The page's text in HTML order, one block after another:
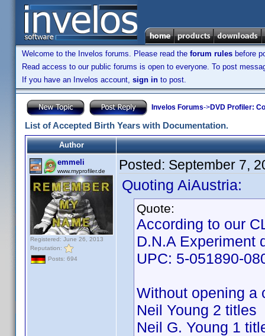
Welcome to the Invelos forums. Please read the forum rules before
Read access to our public forums is open to everyone. To post
If you have an Invelos account, sign in to post.
Invelos Forums->DVD Profiler:
List of Accepted Birth Years with Documentation.
Author
emmeli
www.myprofiler.de
Registered: June 26, 2013
Reputation:
Posts: 694
Posted: September 7,
Quoting AiAustria:
Quote:
According to our
D.N.A Experiment
UPC: 5-051890-
Without opening a
Neil Young 2 titles
Neil G. Young 1